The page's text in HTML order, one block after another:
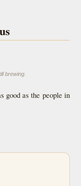
brewing.
good as the people in